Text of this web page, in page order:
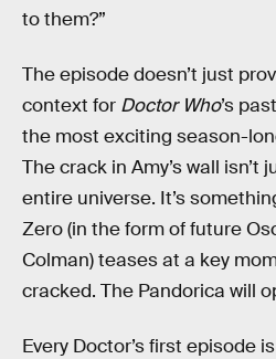
to them?”
The episode doesn’t just
context for Doctor Who’s
the most exciting season-
The crack in Amy’s wall isn’t
entire universe. It’s
Zero (in the form of future
Colman) teases at a key
cracked. The Pandorica will
Every Doctor’s first episode